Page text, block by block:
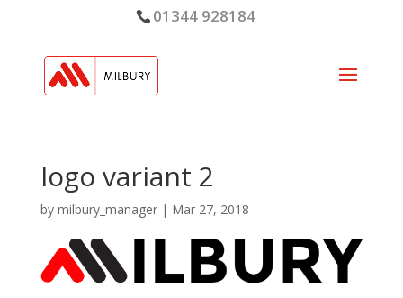
01344 928184
logo variant 2
by milbury_manager| Mar 27, 2018